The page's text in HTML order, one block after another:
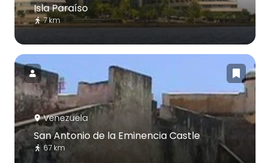
Isla Paraíso
7 km
Venezuela
San Antonio de la Eminencia Castle
67 km